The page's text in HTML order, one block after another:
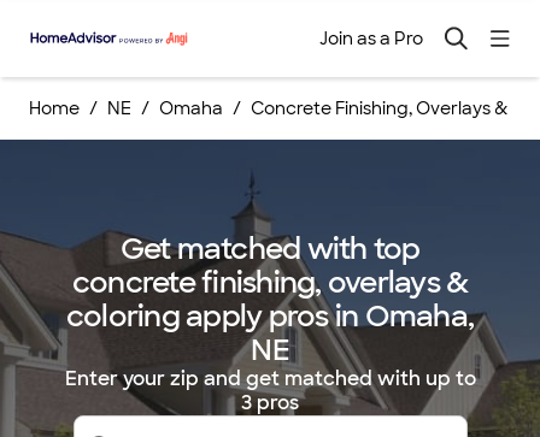
Join as a Pro
Home NE Omaha Concrete Finishing, Overlays &
Get matched with top
concrete finishing, overlays &
coloring apply pros in Omaha,
NE
Enter your zip and get matched with up to
3 pros